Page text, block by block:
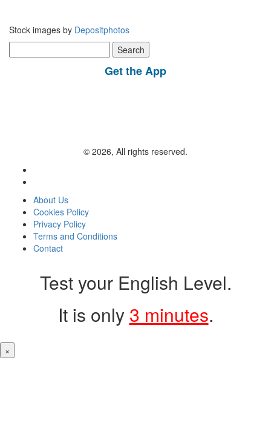
Stock images by Depositphotos
for:
Get the App
© 2026, All rights reserved.
About Us
Cookies Policy
Privacy Policy
Terms and Conditions
Contact
Test your English Level.
It is only 3 minutes.
×